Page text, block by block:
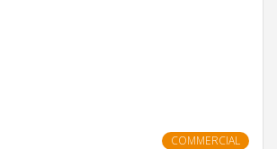
COMMERCIAL